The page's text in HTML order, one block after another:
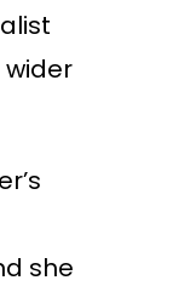
she